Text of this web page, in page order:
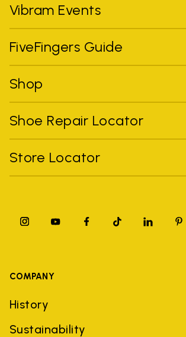
Vibram Events
FiveFingers Guide
Shop
Shoe Repair Locator
Store Locator
COMPANY
History
Sustainability